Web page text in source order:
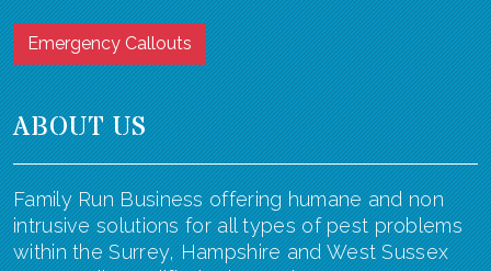
Emergency Callouts
ABOUT US
Family Run Business offering humane and non
intrusive solutions for all types of pest problems
within the Surrey, Hampshire and West Sussex